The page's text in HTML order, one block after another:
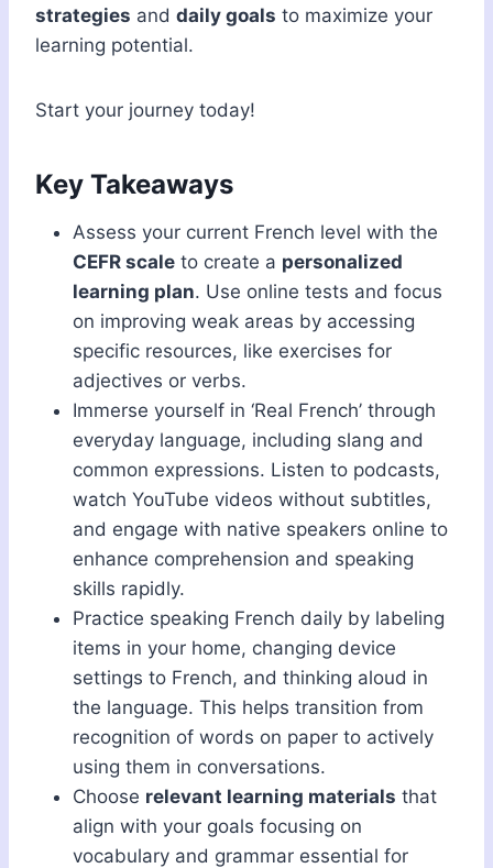
strategies and daily goals to maximize your
learning potential.
Start your journey today!
Key Takeaways
Assess your current French level with the
CEFR scale to create a personalized
learning plan. Use online tests and focus
on improving weak areas by accessing
specific resources, like exercises for
adjectives or verbs.
Immerse yourself in ‘Real French’ through
everyday language, including slang and
common expressions. Listen to podcasts,
watch YouTube videos without subtitles,
and engage with native speakers online to
enhance comprehension and speaking
skills rapidly.
Practice speaking French daily by labeling
items in your home, changing device
settings to French, and thinking aloud in
the language. This helps transition from
recognition of words on paper to actively
using them in conversations.
Choose relevant learning materials that
align with your goals focusing on
vocabulary and grammar essential for